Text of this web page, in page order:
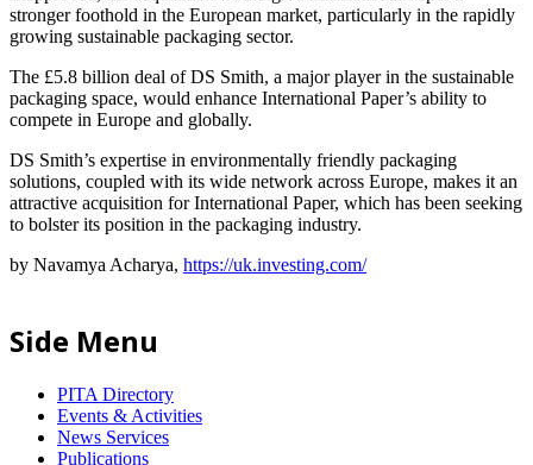
stronger foothold in the European market, particularly in the rapidly
growing sustainable packaging sector.
The £5.8 billion deal of DS Smith, a major player in the sustainable
packaging space, would enhance International Paper’s ability to
compete in Europe and globally.
DS Smith’s expertise in environmentally friendly packaging
solutions, coupled with its wide network across Europe, makes it an
attractive acquisition for International Paper, which has been seeking
to bolster its position in the packaging industry.
by Navamya Acharya, https://uk.investing.com/
Side Menu
PITA Directory
Events & Activities
News Services
Publications